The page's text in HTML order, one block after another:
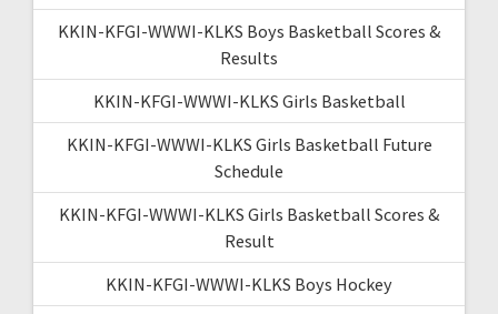
KKIN-KFGI-WWWI-KLKS Boys Basketball Scores &
Results
KKIN-KFGI-WWWI-KLKS Girls Basketball
KKIN-KFGI-WWWI-KLKS Girls Basketball Future
Schedule
KKIN-KFGI-WWWI-KLKS Girls Basketball Scores &
Result
KKIN-KFGI-WWWI-KLKS Boys Hockey